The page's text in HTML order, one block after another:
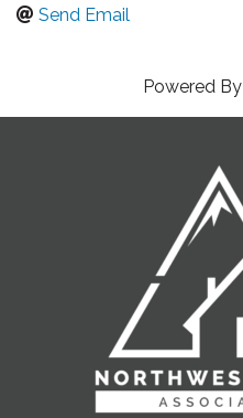
Send Email
Powered By